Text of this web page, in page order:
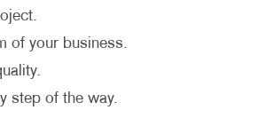
of your business.
step of the way.